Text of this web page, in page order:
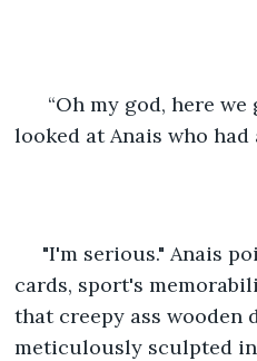
“Oh my god, here
looked at Anais who
cards, sport's
that creepy ass wooden
meticulously sculpted